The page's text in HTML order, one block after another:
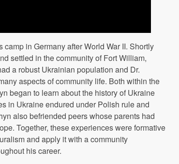
in Germany after World War II. Shortly
settled in the community of Fort William,
a robust Ukrainian population and Dr.
aspects of community life. Both within the
began to learn about the history of Ukraine
in Ukraine endured under Polish rule and
also befriended peers whose parents had
Together, these experiences were formative
and apply it with a community
his career.